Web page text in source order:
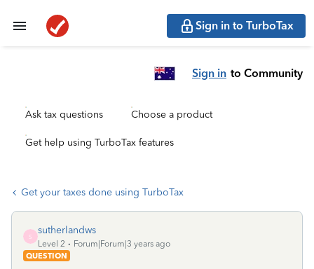
Sign in to TurboTax
Sign in to Community
Ask tax questions Choose a product
Get help using TurboTax features
Get your taxes done using TurboTax
S
sutherlandws
Level 2
Forum|Forum|3 years ago
QUESTION